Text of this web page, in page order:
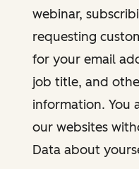
webinar,
requesting
for your email
job title, and
information. You
our websites
Data about